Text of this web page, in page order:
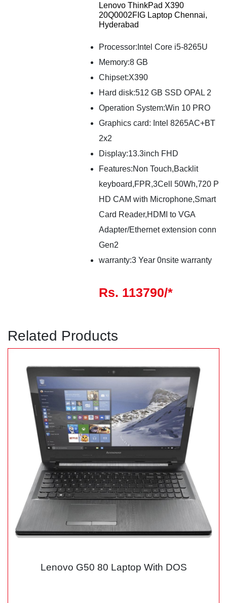
Lenovo ThinkPad X390
20Q0002FIG Laptop Chennai,
Hyderabad
Processor:Intel Core i5-8265U
Memory:8 GB
Chipset:X390
Hard disk:512 GB SSD OPAL 2
Operation System:Win 10 PRO
Graphics card: Intel 8265AC+BT
2x2
Display:13.3inch FHD
Features:Non Touch,Backlit
keyboard,FPR,3Cell 50Wh,720 P
HD CAM with Microphone,Smart
Card Reader,HDMI to VGA
Adapter/Ethernet extension conn
Gen2
warranty:3 Year 0nsite warranty
Rs. 113790/*
Related Products
Lenovo G50 80 Laptop With DOS